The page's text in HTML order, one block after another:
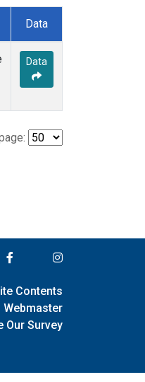
Data
Data
Contents
Webmaster
Our Survey